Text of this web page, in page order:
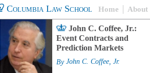
Columbia Law School Home About
John C. Coffee, Jr.:
Event Contracts and
Prediction Markets
By John C. Coffee, Jr.